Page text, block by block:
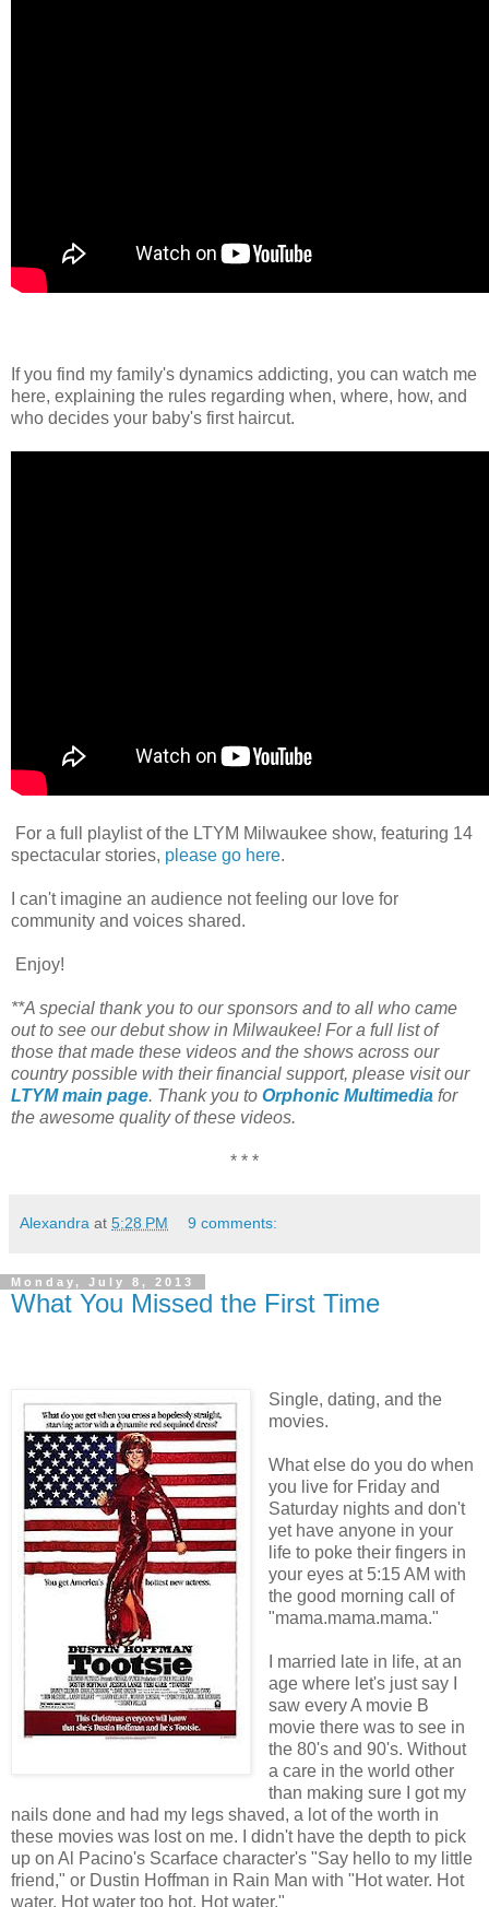
If you find my family's dynamics addicting, you can watch me
here, explaining the rules regarding when, where, how, and
who decides your baby's first haircut.
For a full playlist of the LTYM Milwaukee show, featuring 14
spectacular stories, please go here.
I can't imagine an audience not feeling our love for
community and voices shared.
Enjoy!
**A special thank you to our sponsors and to all who came
out to see our debut show in Milwaukee! For a full list of
those that made these videos and the shows across our
country possible with their financial support, please visit our
LTYM main page. Thank you to Orphonic Multimedia for
the awesome quality of these videos.
* * *
Alexandra at 5:28 PM 9 comments:
Monday, July 8, 2013
What You Missed the First Time
Single, dating, and the
movies.
What else do you do when
you live for Friday and
Saturday nights and don't
yet have anyone in your
life to poke their fingers in
your eyes at 5:15 AM with
the good morning call of
"mama.mama.mama."
I married late in life, at an
age where let's just say I
saw every A movie B
movie there was to see in
the 80's and 90's. Without
a care in the world other
than making sure I got my
nails done and had my legs shaved, a lot of the worth in
these movies was lost on me. I didn't have the depth to pick
up on Al Pacino's Scarface character's "Say hello to my little
friend," or Dustin Hoffman in Rain Man with "Hot water. Hot
water. Hot water too hot. Hot water."